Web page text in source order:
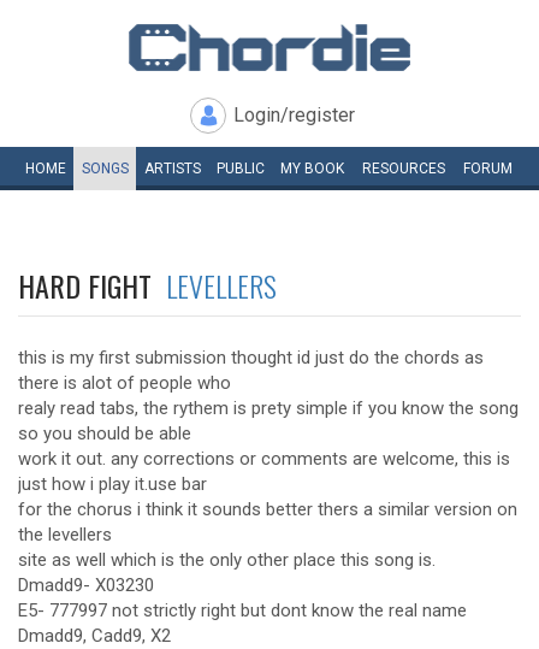
Login/register
HOME SONGS ARTISTS PUBLIC MY BOOK RESOURCES FORUM
HARD FIGHT LEVELLERS
this is my first submission thought id just do the chords as
there is alot of people who
realy read tabs, the rythem is prety simple if you know the song
so you should be able
work it out. any corrections or comments are welcome, this is
just how i play it.use bar
for the chorus i think it sounds better thers a similar version on
the levellers
site as well which is the only other place this song is.
Dmadd9- X03230
E5- 777997 not strictly right but dont know the real name
Dmadd9, Cadd9, X2